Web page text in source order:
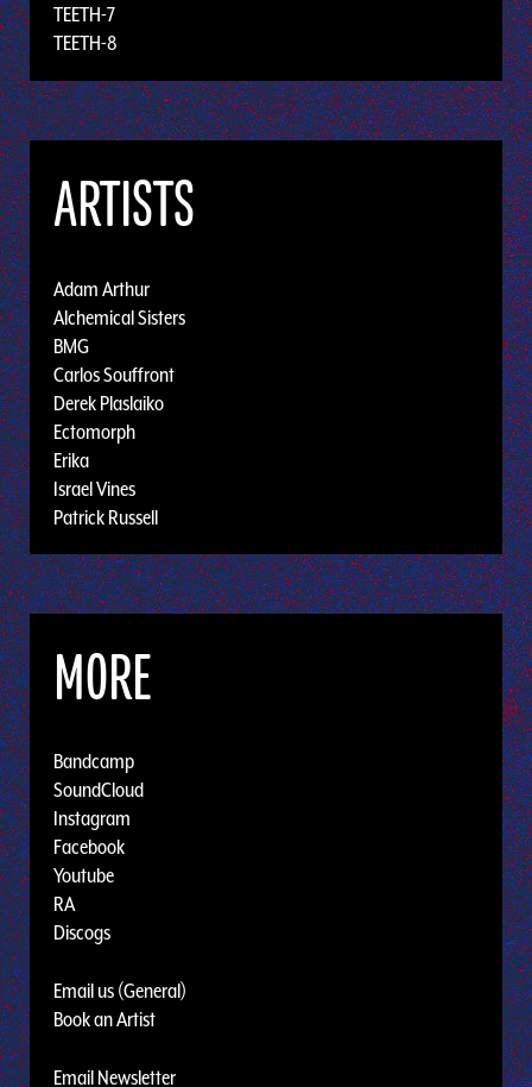
TEETH-7
TEETH-8
ARTISTS
Adam Arthur
Alchemical Sisters
BMG
Carlos Souffront
Derek Plaslaiko
Ectomorph
Erika
Israel Vines
Patrick Russell
MORE
Bandcamp
SoundCloud
Instagram
Facebook
Youtube
RA
Discogs
Email us (General)
Book an Artist
Email Newsletter